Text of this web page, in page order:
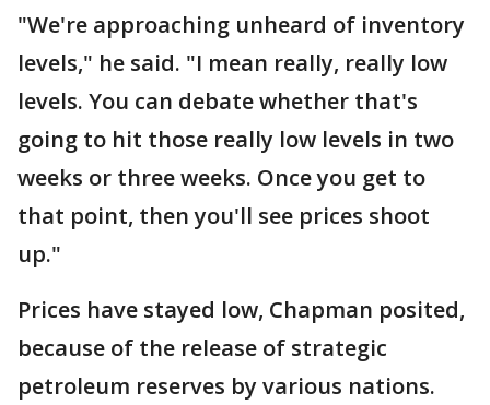
"We're approaching unheard of inventory
levels," he said. "I mean really, really low
levels. You can debate whether that's
going to hit those really low levels in two
weeks or three weeks. Once you get to
that point, then you'll see prices shoot
up."
Prices have stayed low, Chapman posited,
because of the release of strategic
petroleum reserves by various nations.